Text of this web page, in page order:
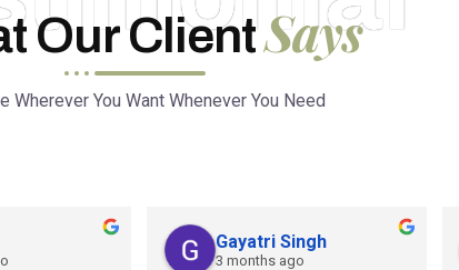
Our ClientSays
Wherever You Want Whenever You Need
Gayatri Singh
3 months ago